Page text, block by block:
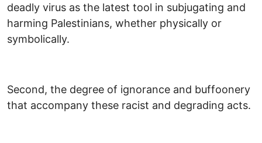
deadly virus as the latest tool in subjugating and
harming Palestinians, whether physically or
symbolically.
Second, the degree of ignorance and buffoonery
that accompany these racist and degrading acts.